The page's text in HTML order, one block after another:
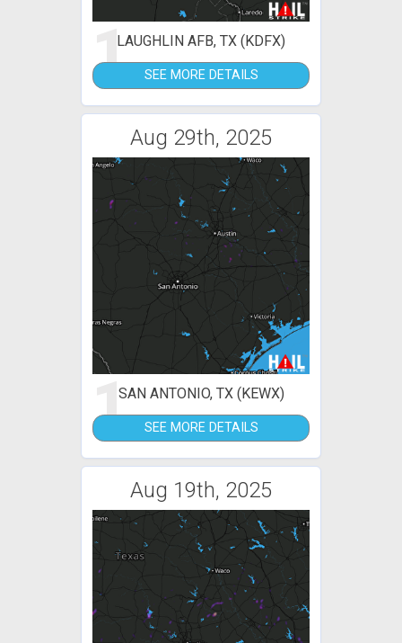
1LAUGHLIN AFB, TX (KDFX)
SEE MORE DETAILS
Aug 29th, 2025
1SAN ANTONIO, TX (KEWX)
SEE MORE DETAILS
Aug 19th, 2025